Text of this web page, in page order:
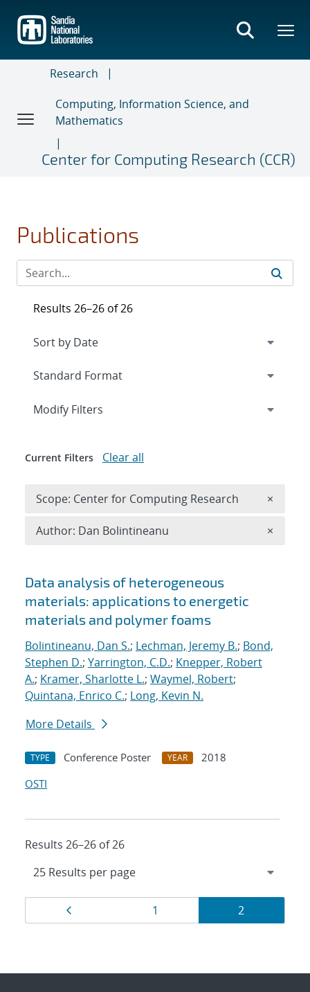
main
content
Research
Computing, Information Science, and
Mathematics
Center for Computing Research (CCR)
Publications
Search results
Data analysis of heterogeneous
materials: applications to energetic
materials and polymer foams
Bolintineanu, Dan S.; Lechman, Jeremy B.; Bond,
Stephen D.; Yarrington, C.D.; Knepper, Robert
A.; Kramer, Sharlotte L.; Waymel, Robert;
Quintana, Enrico C.; Long, Kevin N.
More Details
TYPE Conference Poster YEAR
2018
OSTI
Results 26–26 of 26
Results
navigation
Page
1 Page
2
Results 26–26 of 26
Expand
Modify Filters
Current Filters Clear all
Scope: Center for Computing Research ×
Author: Dan Bolintineanu ×